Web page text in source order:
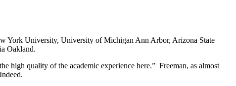
York University, University of Michigan Ann Arbor, Arizona State
Oakland.
high quality of the academic experience here.” Freeman, as almost